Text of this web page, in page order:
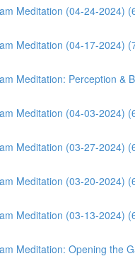
Meditation (04-24-2024)
Meditation (04-17-2024)
Meditation: Perception &
Meditation (04-03-2024)
Meditation (03-27-2024)
Meditation (03-20-2024)
Meditation (03-13-2024)
Meditation: Opening the